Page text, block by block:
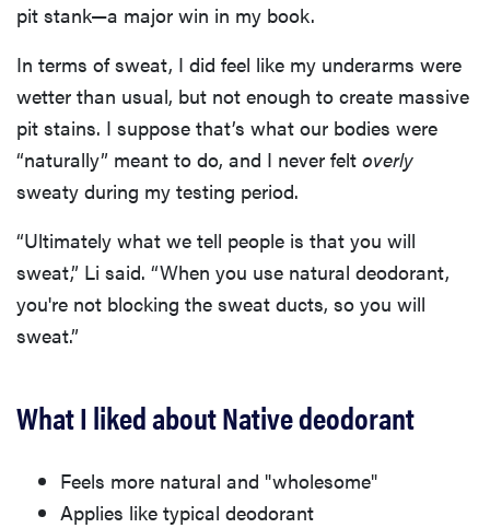
pit stank—a major win in my book.
In terms of sweat, I did feel like my underarms were
wetter than usual, but not enough to create massive
pit stains. I suppose that’s what our bodies were
“naturally” meant to do, and I never felt overly
sweaty during my testing period.
“Ultimately what we tell people is that you will
sweat,” Li said. “When you use natural deodorant,
you're not blocking the sweat ducts, so you will
sweat.”
What I liked about Native deodorant
Feels more natural and "wholesome"
Applies like typical deodorant